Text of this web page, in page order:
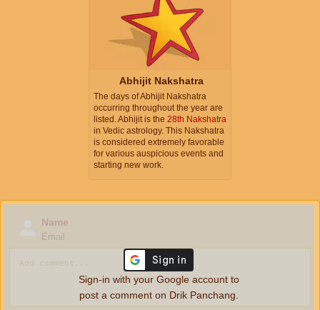
Abhijit Nakshatra
The days of Abhijit Nakshatra
occurring throughout the year are
listed. Abhijit is the 28th Nakshatra
in Vedic astrology. This Nakshatra
is considered extremely favorable
for various auspicious events and
starting new work.
Name
Email
Sign-in with your Google account to
post a comment on Drik Panchang.